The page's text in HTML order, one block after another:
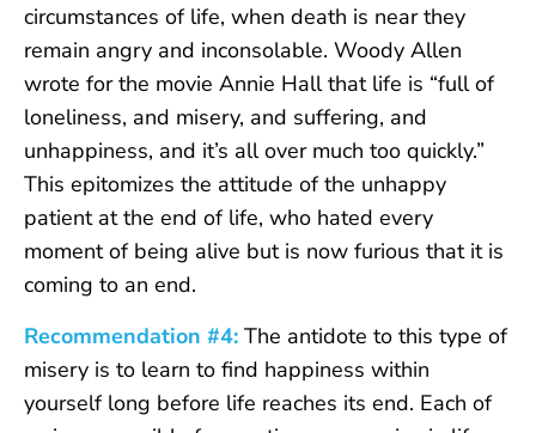
circumstances of life, when death is near they
remain angry and inconsolable. Woody Allen
wrote for the movie Annie Hall that life is “full of
loneliness, and misery, and suffering, and
unhappiness, and it’s all over much too quickly.”
This epitomizes the attitude of the unhappy
patient at the end of life, who hated every
moment of being alive but is now furious that it is
coming to an end.
Recommendation #4: The antidote to this type of
misery is to learn to find happiness within
yourself long before life reaches its end. Each of